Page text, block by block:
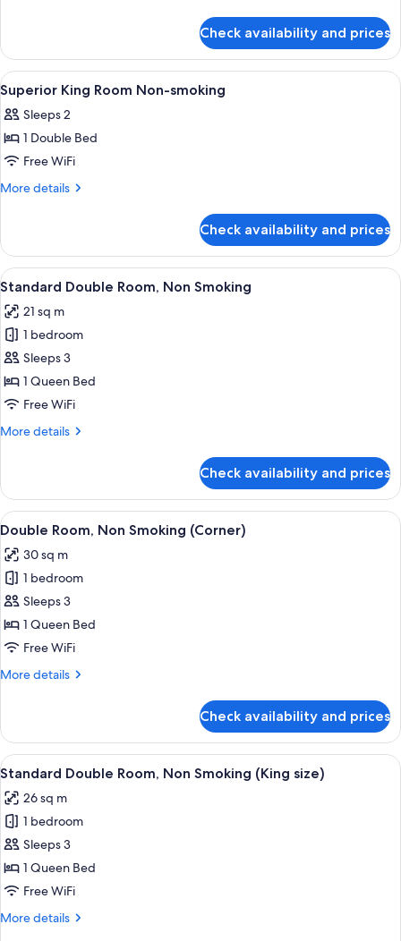
Smoking,shower
only
King
Bedroom
Non-
Smoking,shower
only
Check availability and prices
View
all
photos
for
Superior
King
smoking
A hotel room with a large bed, a
1
Superior King Room Non-smoking
Sleeps 2
1 Double Bed
Free WiFi
More details
More
King
Room
Non-
Check availability and prices
View
all
photos
for
Standard
Double
Room,
Smoking
A hotel room with a bed, a desk, a
11
Standard Double Room, Non Smoking
21 sq m
1 bedroom
Sleeps 3
1 Queen Bed
Free WiFi
More details
More
Double
Room,
Non
Check availability and prices
View
all
photos
for
Double
Room,
Non
(Corner)
A hotel room with a large bed, a
9
Double Room, Non Smoking (Corner)
30 sq m
1 bedroom
Sleeps 3
1 Queen Bed
Free WiFi
More details
More
Room,
Non
Smoking
Check availability and prices
View
all
photos
for
Standard
Double
Room,
Smoking
A hotel room with a large bed, a
8
Standard Double Room, Non Smoking (King size)
26 sq m
1 bedroom
Sleeps 3
1 Queen Bed
Free WiFi
More details
More